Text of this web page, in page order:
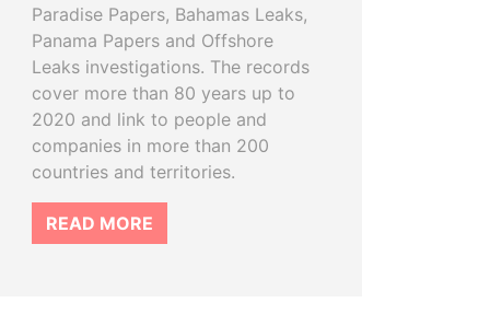
Paradise Papers, Bahamas Leaks,
Panama Papers and Offshore
Leaks investigations. The records
cover more than 80 years up to
2020 and link to people and
companies in more than 200
countries and territories.
READ MORE